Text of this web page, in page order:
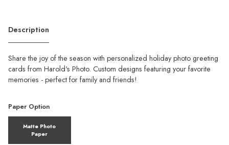
Description
Share the joy of the season with personalized holiday photo greeting
cards from Harold's Photo. Custom designs featuring your favorite
memories - perfect for family and friends!
Paper Option
Matte Photo
Paper